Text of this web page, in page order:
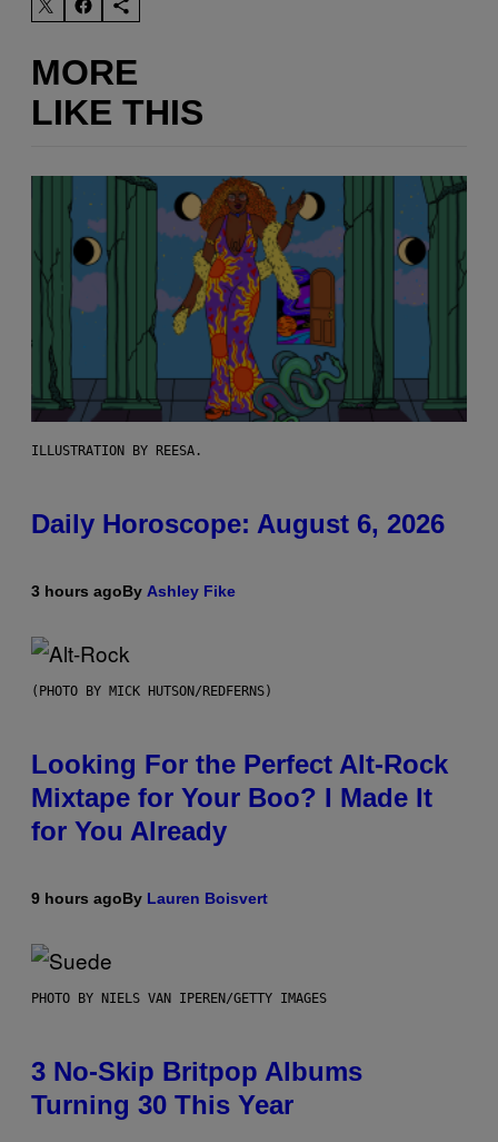
MORE
LIKE THIS
ILLUSTRATION BY REESA.
Daily Horoscope: August 6, 2026
3 hours agoBy Ashley Fike
(PHOTO BY MICK HUTSON/REDFERNS)
Looking For the Perfect Alt-Rock
Mixtape for Your Boo? I Made It
for You Already
9 hours agoBy Lauren Boisvert
PHOTO BY NIELS VAN IPEREN/GETTY IMAGES
3 No-Skip Britpop Albums
Turning 30 This Year